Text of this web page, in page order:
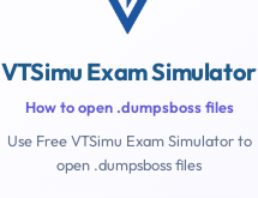
VTSimu Exam Simulator
How to open .dumpsboss files
Use Free VTSimu Exam Simulator to
open .dumpsboss files